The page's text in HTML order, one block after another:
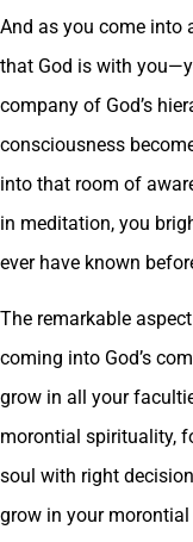
And as you come into
that God is with
company of God’s
consciousness
into that room of
in meditation, you
ever have known
The remarkable
coming into God’s
grow in all your
morontial spirituality,
soul with right
grow in your